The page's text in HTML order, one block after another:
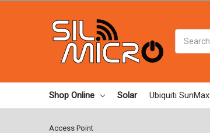
Shop Online Solar Ubiquiti SunMax
Access Point